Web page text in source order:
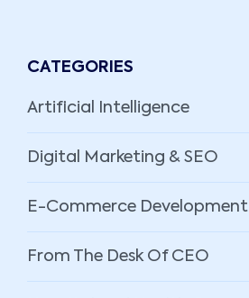
CATEGORIES
Artificial Intelligence
Digital Marketing & SEO
E-Commerce Development
From The Desk Of CEO